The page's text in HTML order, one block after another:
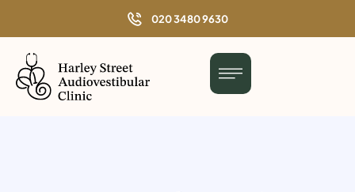
n
020 3480 9630